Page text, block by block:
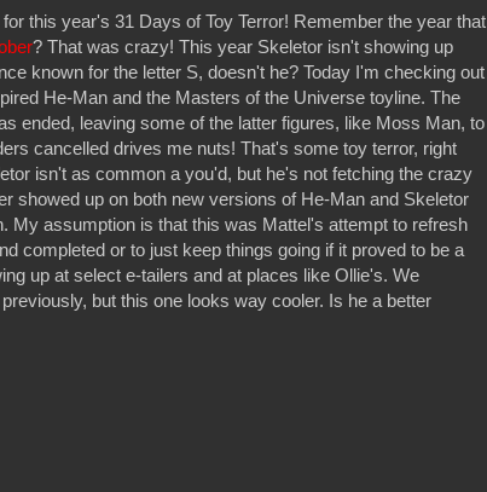
this year's 31 Days of Toy Terror! Remember the year that
? That was crazy! This year Skeletor isn't showing up
known for the letter S, doesn't he? Today I'm checking out
He-Man and the Masters of the Universe toyline. The
ended, leaving some of the latter figures, like Moss Man, to
cancelled drives me nuts! That's some toy terror, right
isn't as common a you'd, but he's not fetching the crazy
showed up on both new versions of He-Man and Skeletor
My assumption is that this was Mattel's attempt to refresh
completed or to just keep things going if it proved to be a
up at select e-tailers and at places like Ollie's. We
previously, but this one looks way cooler. Is he a better